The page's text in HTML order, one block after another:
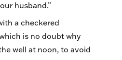
husband.”
a checkered
is no doubt why
well at noon, to avoid